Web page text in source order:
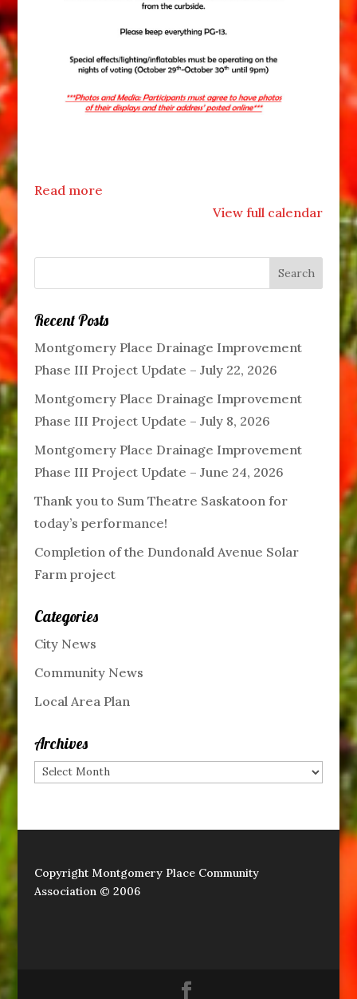
Read more
View full calendar
Recent Posts
Montgomery Place Drainage Improvement
Phase III Project Update – July 22, 2026
Montgomery Place Drainage Improvement
Phase III Project Update – July 8, 2026
Montgomery Place Drainage Improvement
Phase III Project Update – June 24, 2026
Thank you to Sum Theatre Saskatoon for
today’s performance!
Completion of the Dundonald Avenue Solar
Farm project
Categories
City News
Community News
Local Area Plan
Archives
Archives
Copyright Montgomery Place Community
Association © 2006